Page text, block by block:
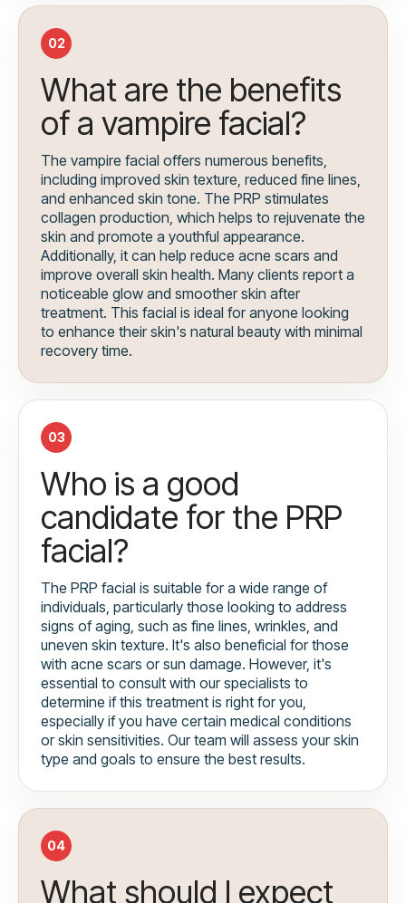
02
What are the benefits
of a vampire facial?
The vampire facial offers numerous benefits,
including improved skin texture, reduced fine lines,
and enhanced skin tone. The PRP stimulates
collagen production, which helps to rejuvenate the
skin and promote a youthful appearance.
Additionally, it can help reduce acne scars and
improve overall skin health. Many clients report a
noticeable glow and smoother skin after
treatment. This facial is ideal for anyone looking
to enhance their skin's natural beauty with minimal
recovery time.
03
Who is a good
candidate for the PRP
facial?
The PRP facial is suitable for a wide range of
individuals, particularly those looking to address
signs of aging, such as fine lines, wrinkles, and
uneven skin texture. It's also beneficial for those
with acne scars or sun damage. However, it's
essential to consult with our specialists to
determine if this treatment is right for you,
especially if you have certain medical conditions
or skin sensitivities. Our team will assess your skin
type and goals to ensure the best results.
04
What should I expect